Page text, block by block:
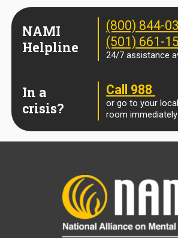
NAMI
Helpline
(800) 844-
(501) 661-
24/7 assistance
In a
crisis?
Call 988
or go to your
room immediately